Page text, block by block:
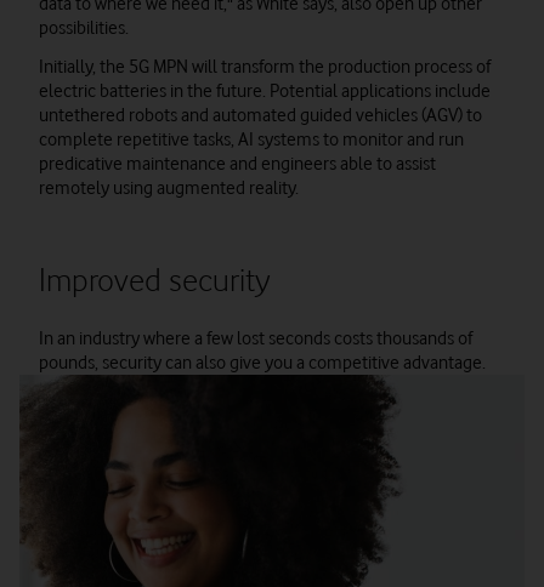
possibilities.
Initially, the 5G MPN will transform the production process of
electric batteries in the future. Potential applications include
untethered robots and automated guided vehicles (AGV) to
complete repetitive tasks, AI systems to monitor and run
predicative maintenance and engineers able to assist
remotely using augmented reality.
Improved security
In an industry where a few lost seconds costs thousands of
pounds, security can also give you a competitive advantage.